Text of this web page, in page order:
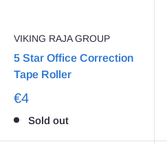
VIKING RAJA GROUP
5 Star Office Correction
Tape Roller
€4
Sold out